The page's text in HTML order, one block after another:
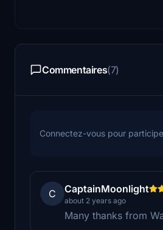
Commentaires(7)
Connectez-vous pour
C CaptainMoonlight
about 2 years ago
Many thanks from